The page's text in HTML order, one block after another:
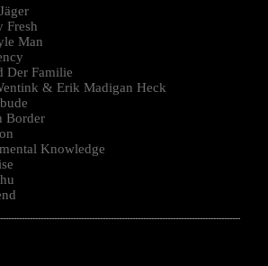
Fresh
Man
Der Familie
& Erik Madigan Heck
Border
Knowledge